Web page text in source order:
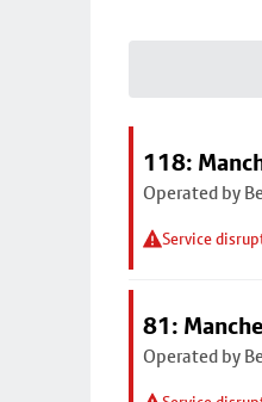
118:
Operated by
Service
81:
Operated by